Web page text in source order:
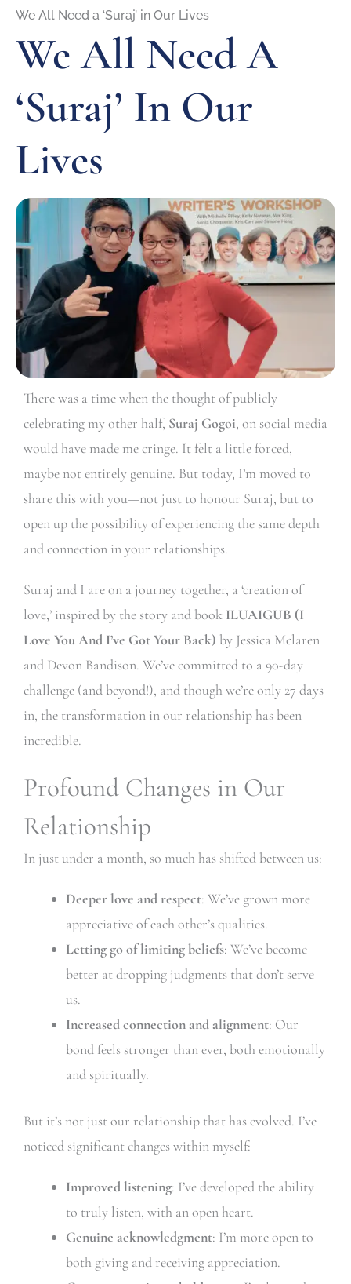
We All Need a ‘Suraj’ in Our Lives
We All Need A
‘Suraj’ In Our
Lives
There was a time when the thought of publicly
celebrating my other half, Suraj Gogoi, on social media
would have made me cringe. It felt a little forced,
maybe not entirely genuine. But today, I’m moved to
share this with you—not just to honour Suraj, but to
open up the possibility of experiencing the same depth
and connection in your relationships.
Suraj and I are on a journey together, a ‘creation of
love,’ inspired by the story and book ILUAIGUB (I
Love You And I’ve Got Your Back) by Jessica Mclaren
and Devon Bandison. We’ve committed to a 90-day
challenge (and beyond!), and though we’re only 27 days
in, the transformation in our relationship has been
incredible.
Profound Changes in Our
Relationship
In just under a month, so much has shifted between us:
Deeper love and respect: We’ve grown more
appreciative of each other’s qualities.
Letting go of limiting beliefs: We’ve become
better at dropping judgments that don’t serve
us.
Increased connection and alignment: Our
bond feels stronger than ever, both emotionally
and spiritually.
But it’s not just our relationship that has evolved. I’ve
noticed significant changes within myself:
Improved listening: I’ve developed the ability
to truly listen, with an open heart.
Genuine acknowledgment: I’m more open to
both giving and receiving appreciation.